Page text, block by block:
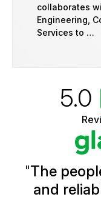
collaborates
Engineering,
Services to …
Ratings
5.0
"The
and